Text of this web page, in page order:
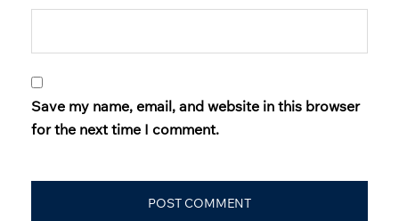
Save my name, email, and website in this browser
for the next time I comment.